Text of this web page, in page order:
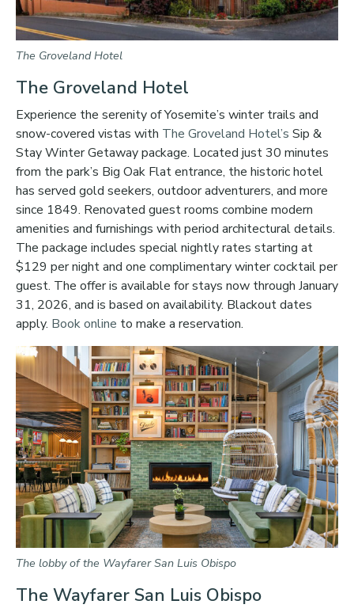
The Groveland Hotel
The Groveland Hotel
Experience the serenity of Yosemite’s winter trails and
snow-covered vistas with The Groveland Hotel’s Sip &
Stay Winter Getaway package. Located just 30 minutes
from the park’s Big Oak Flat entrance, the historic hotel
has served gold seekers, outdoor adventurers, and more
since 1849. Renovated guest rooms combine modern
amenities and furnishings with period architectural details.
The package includes special nightly rates starting at
$129 per night and one complimentary winter cocktail per
guest. The offer is available for stays now through January
31, 2026, and is based on availability. Blackout dates
apply. Book online to make a reservation.
The lobby of the Wayfarer San Luis Obispo
The Wayfarer San Luis Obispo